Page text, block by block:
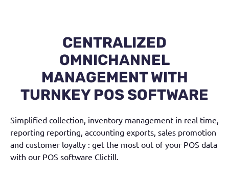
CENTRALIZED
OMNICHANNEL
MANAGEMENT WITH
TURNKEY POS SOFTWARE
Simplified collection, inventory management in real time
reporting reporting accounting exports, sales promotion
and customer loyalty : get the most out of your POS data
with our POS software Clictill